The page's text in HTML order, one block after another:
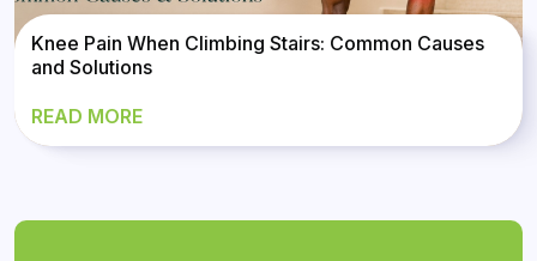
Knee Pain When Climbing Stairs: Common Causes
and Solutions
READ MORE